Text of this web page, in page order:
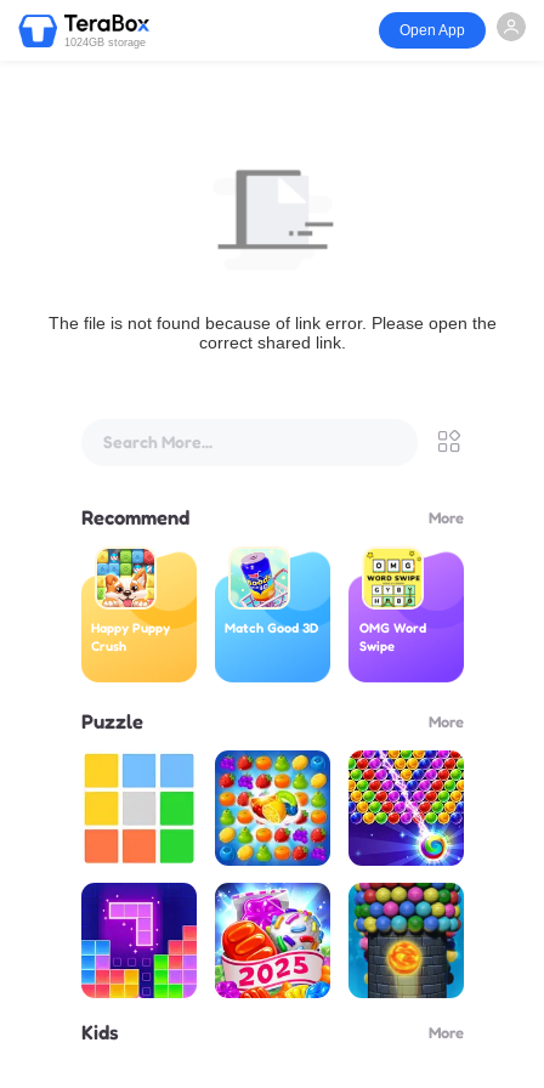
1024GB storage
Open App
The file is not found because of link error. Please open the
correct shared link.